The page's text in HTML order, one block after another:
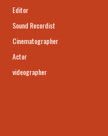
Editor
Sound Recordist
Cinematographer
Actor
videographer